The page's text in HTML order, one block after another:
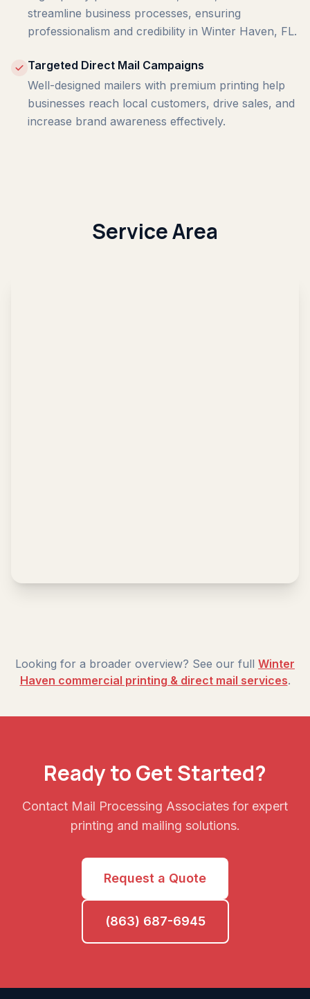
streamline business processes, ensuring
professionalism and credibility in Winter Haven, FL.
Targeted Direct Mail Campaigns
Well-designed mailers with premium printing help
businesses reach local customers, drive sales, and
increase brand awareness effectively.
Service Area
Looking for a broader overview? See our full Winter
Haven commercial printing & direct mail services.
Ready to Get Started?
Contact Mail Processing Associates for expert
printing and mailing solutions.
Request a Quote
(863) 687-6945